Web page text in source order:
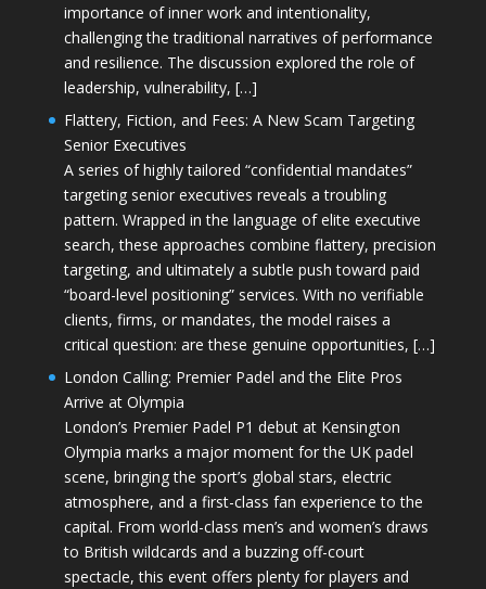
importance of inner work and intentionality,
challenging the traditional narratives of performance
and resilience. The discussion explored the role of
leadership, vulnerability, […]
Flattery, Fiction, and Fees: A New Scam Targeting
Senior Executives
A series of highly tailored “confidential mandates”
targeting senior executives reveals a troubling
pattern. Wrapped in the language of elite executive
search, these approaches combine flattery, precision
targeting, and ultimately a subtle push toward paid
“board-level positioning” services. With no verifiable
clients, firms, or mandates, the model raises a
critical question: are these genuine opportunities, […]
London Calling: Premier Padel and the Elite Pros
Arrive at Olympia
London’s Premier Padel P1 debut at Kensington
Olympia marks a major moment for the UK padel
scene, bringing the sport’s global stars, electric
atmosphere, and a first-class fan experience to the
capital. From world-class men’s and women’s draws
to British wildcards and a buzzing off-court
spectacle, this event offers plenty for players and